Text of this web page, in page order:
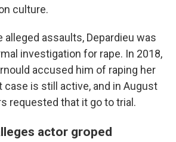
culture.
assaults, Depardieu was
investigation for rape. In 2018,
accused him of raping her
case is still active, and in August
requested that it go to trial.
actor groped